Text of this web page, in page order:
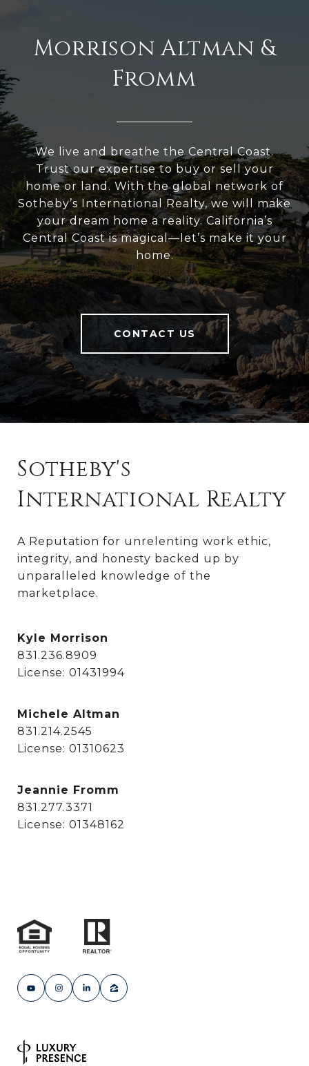
Morrison Altman &
Fromm
We live and breathe the Central Coast.
Trust our expertise to buy or sell your
home or land. With the global network of
Sotheby’s International Realty, we will make
your dream home a reality. California’s
Central Coast is magical—let’s make it your
home.
CONTACT US
Sotheby's
International Realty
A Reputation for unrelenting work ethic,
integrity, and honesty backed up by
unparalleled knowledge of the
marketplace.
Kyle Morrison
831.236.8909
License: 01431994
Michele Altman
831.214.2545
License: 01310623
Jeannie Fromm
831.277.3371
License: 01348162